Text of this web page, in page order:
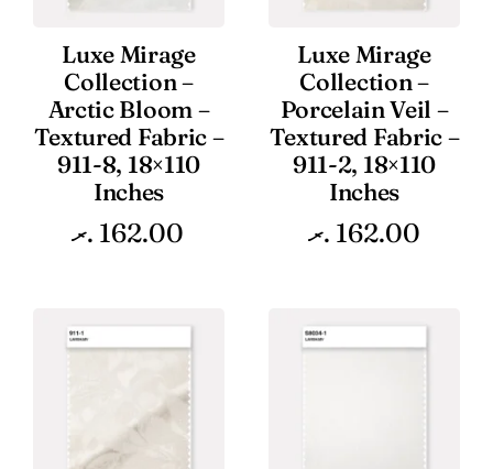
Luxe Mirage
Collection –
Arctic Bloom –
Textured Fabric –
911-8, 18×110
Inches
162.00 .ރ
Luxe Mirage
Collection –
Porcelain Veil –
Textured Fabric –
911-2, 18×110
Inches
162.00 .ރ